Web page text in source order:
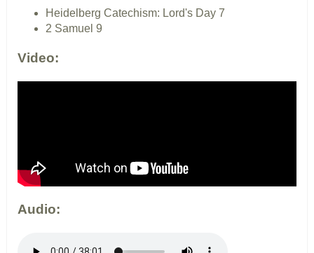
Heidelberg Catechism: Lord's Day 7
2 Samuel 9
Video:
Audio: